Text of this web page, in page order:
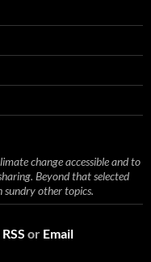
change accessible and to
Beyond that selected
sundry other topics.
RSS or Email